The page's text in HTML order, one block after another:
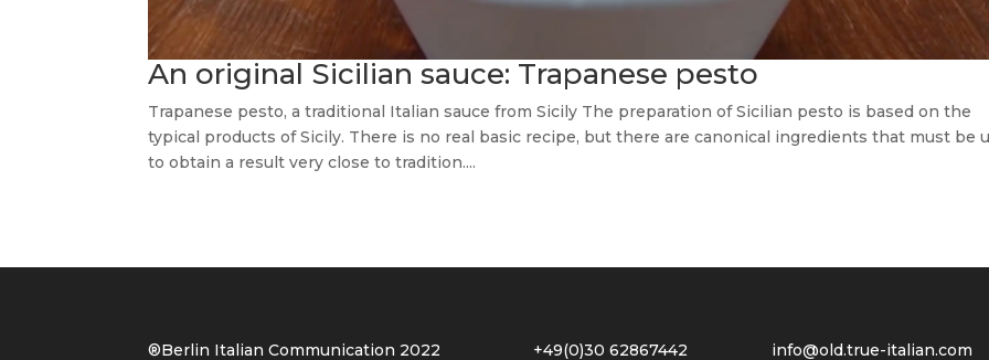
An original Sicilian sauce: Trapanese pesto
Trapanese pesto, a traditional Italian sauce from Sicily The preparation of Sicilian pesto is based on the
typical products of Sicily. There is no real basic recipe, but there are canonical ingredients that must be
to obtain a result very close to tradition....
®Berlin Italian Communication 2022 +49(0)30 62867442 info@old.true-italian.com